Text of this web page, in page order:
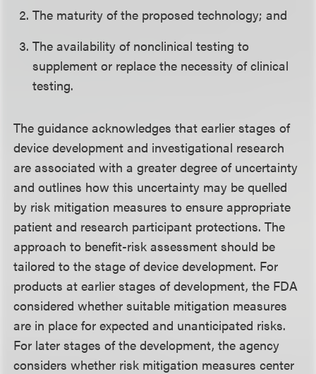
The maturity of the proposed technology; and
The availability of nonclinical testing to
supplement or replace the necessity of clinical
testing.
The guidance acknowledges that earlier stages of
device development and investigational research
are associated with a greater degree of uncertainty
and outlines how this uncertainty may be quelled
by risk mitigation measures to ensure appropriate
patient and research participant protections. The
approach to benefit-risk assessment should be
tailored to the stage of device development. For
products at earlier stages of development, the FDA
considered whether suitable mitigation measures
are in place for expected and unanticipated risks.
For later stages of the development, the agency
considers whether risk mitigation measures center